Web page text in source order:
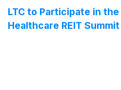
LTC to Participate in
Healthcare REIT Summit